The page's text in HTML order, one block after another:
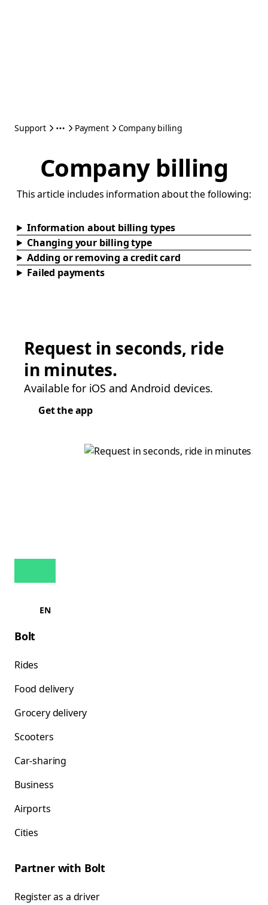
Support Payment Company billing
Company billing
This article includes information about the following:
Information about billing types
Changing your billing type
Adding or removing a credit card
Failed payments
Request in seconds, ride
in minutes.
Available for iOS and Android devices.
Get the app
EN
Bolt
Rides
Food delivery
Grocery delivery
Scooters
Car-sharing
Business
Airports
Cities
Partner with Bolt
Register as a driver